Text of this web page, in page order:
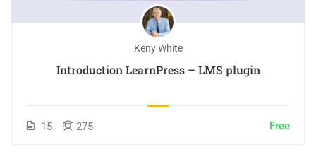
Keny White
Introduction LearnPress – LMS plugin
15 275 Free